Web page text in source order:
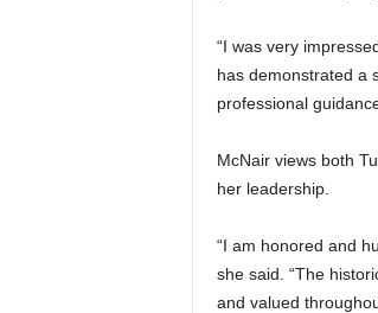
“I was very
has demonstrated a
professional
McNair views both
her leadership.
“I am honored and
she said. “The
and valued